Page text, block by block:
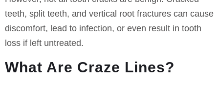
teeth, split teeth, and vertical root fractures can cause
discomfort, lead to infection, or even result in tooth
loss if left untreated.
What Are Craze Lines?